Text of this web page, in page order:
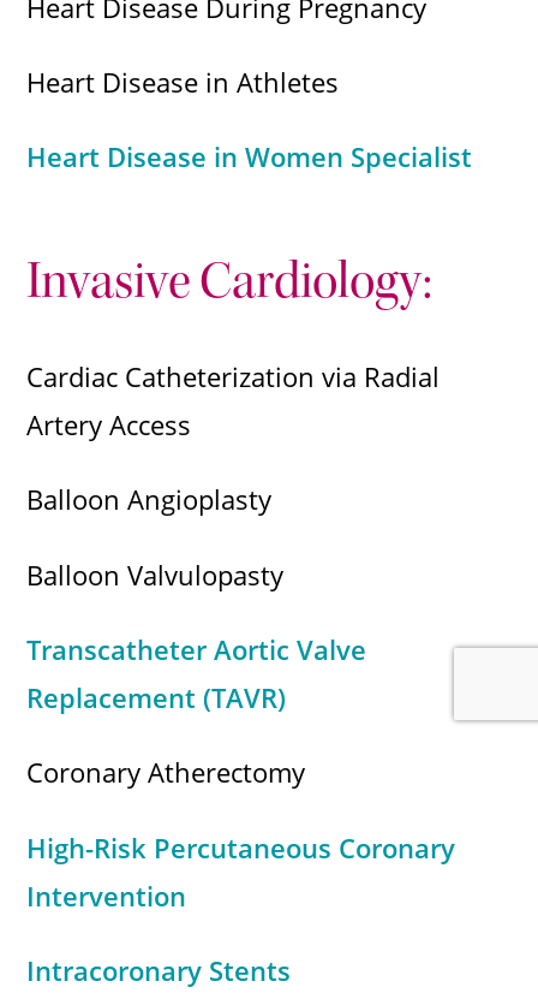
Heart Disease in Athletes
Heart Disease in Women Specialist
Invasive Cardiology:
Cardiac Catheterization via Radial
Artery Access
Balloon Angioplasty
Balloon Valvulopasty
Transcatheter Aortic Valve
Replacement (TAVR)
Coronary Atherectomy
High-Risk Percutaneous Coronary
Intervention
Intracoronary Stents